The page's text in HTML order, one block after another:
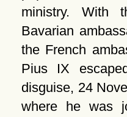
ministry. With
Bavarian
the French
Pius IX
disguise, 24
where he was